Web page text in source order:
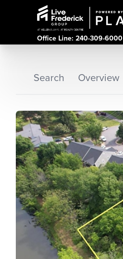
Office Line: 240-309-6000